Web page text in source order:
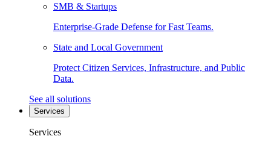
SMB & Startups
Enterprise-Grade Defense for Fast Teams.
State and Local Government
Protect Citizen Services, Infrastructure, and Public
Data.
See all solutions
Services
Services